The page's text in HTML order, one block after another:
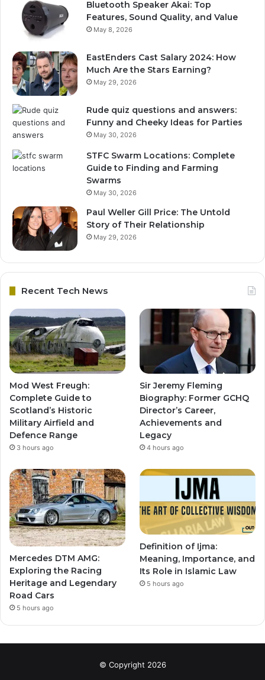
Bluetooth Speaker Akai: Top
Features, Sound Quality, and Value
May 8, 2026
EastEnders Cast Salary 2024: How
Much Are the Stars Earning?
May 29, 2026
Rude quiz questions and answers:
Funny and Cheeky Ideas for Parties
May 30, 2026
STFC Swarm Locations: Complete
Guide to Finding and Farming
Swarms
May 30, 2026
Paul Weller Gill Price: The Untold
Story of Their Relationship
May 29, 2026
Recent Tech News
Mod West Freugh:
Complete Guide to
Scotland’s Historic
Military Airfield and
Defence Range
3 hours ago
Sir Jeremy Fleming
Biography: Former GCHQ
Director’s Career,
Achievements and
Legacy
4 hours ago
Mercedes DTM AMG:
Exploring the Racing
Heritage and Legendary
Road Cars
5 hours ago
Definition of Ijma:
Meaning, Importance, and
Its Role in Islamic Law
5 hours ago
© Copyright 2026